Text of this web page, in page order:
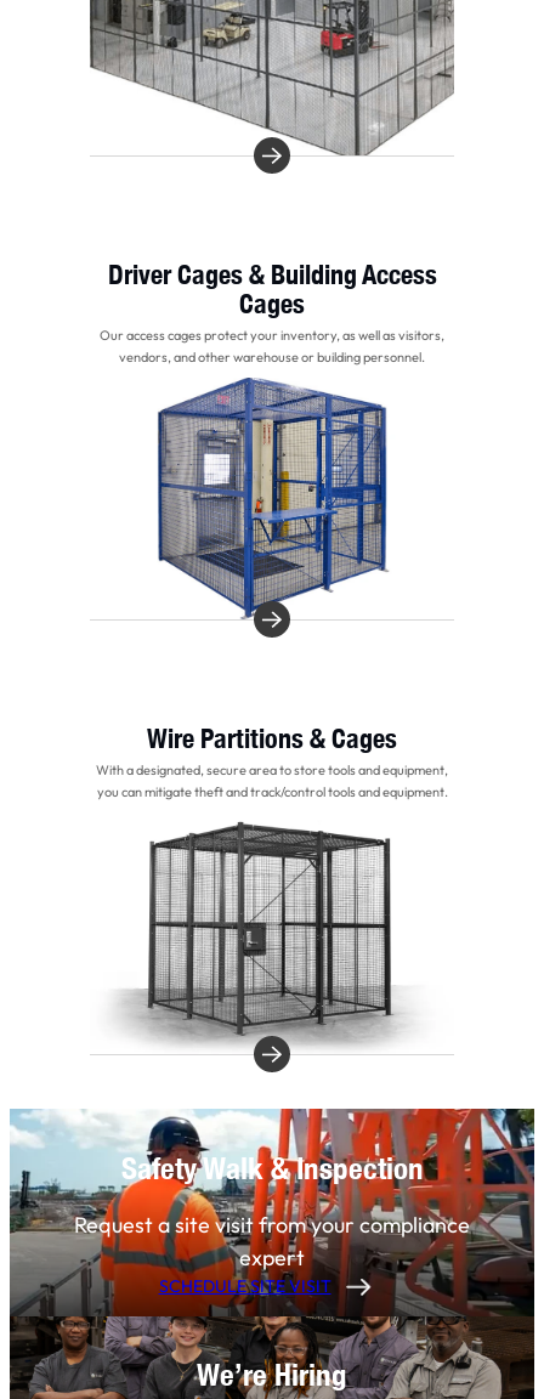
Driver Cages & Building Access
Cages
Our access cages protect your inventory, as well as visitors,
vendors, and other warehouse or building personnel.
Wire Partitions & Cages
With a designated, secure area to store tools and equipment,
you can mitigate theft and track/control tools and equipment.
Safety Walk & Inspection
Request a site visit from your compliance
expert
SCHEDULE SITE VISIT
We’re Hiring